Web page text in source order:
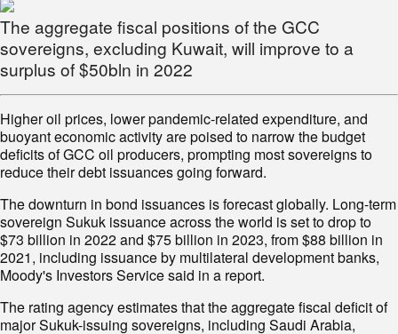
The aggregate fiscal positions of the GCC
sovereigns, excluding Kuwait, will improve to a
surplus of $50bln in 2022
Higher oil prices, lower pandemic-related expenditure, and
buoyant economic activity are poised to narrow the budget
deficits of GCC oil producers, prompting most sovereigns to
reduce their debt issuances going forward.
The downturn in bond issuances is forecast globally. Long-term
sovereign Sukuk issuance across the world is set to drop to
$73 billion in 2022 and $75 billion in 2023, from $88 billion in
2021, including issuance by multilateral development banks,
Moody's Investors Service said in a report.
The rating agency estimates that the aggregate fiscal deficit of
major Sukuk-issuing sovereigns, including Saudi Arabia,